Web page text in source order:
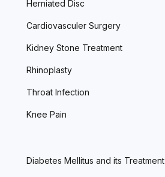
Herniated Disc
Cardiovasculer Surgery
Kidney Stone Treatment
Rhinoplasty
Throat Infection
Knee Pain
Diabetes Mellitus and its Treatment